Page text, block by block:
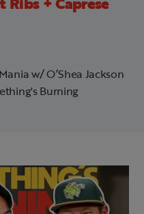
w/ O’Shea Jackson
Burning